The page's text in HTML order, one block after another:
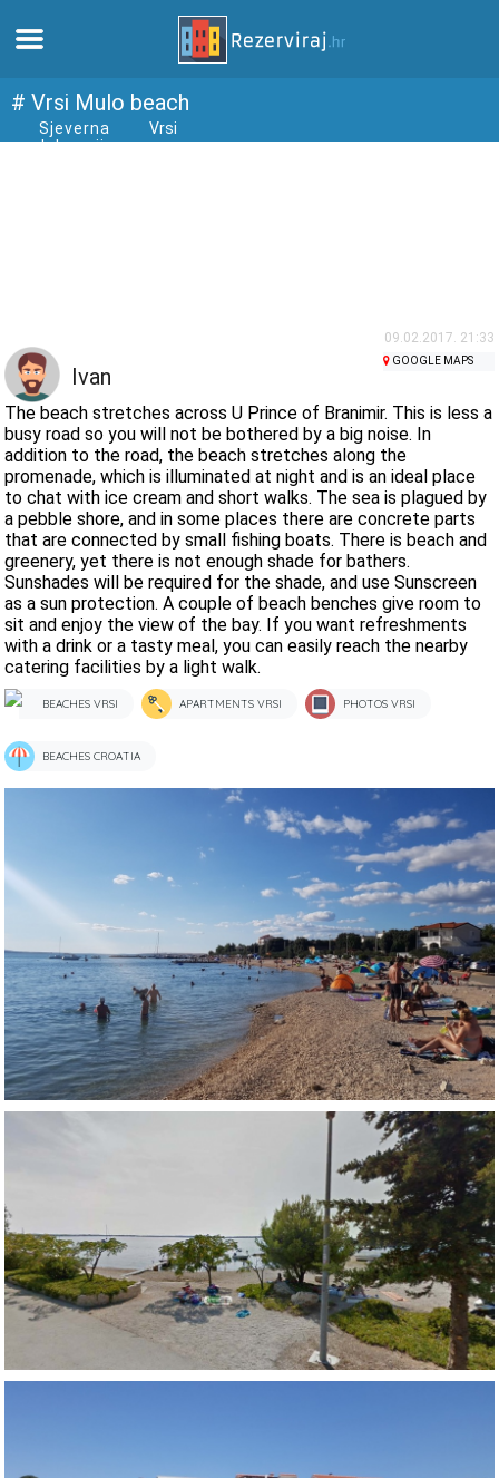
Home
webcams
Meet Croatia
museums
# Vrsi Mulo beach
Sjeverna
dalmacija
Vrsi
09.02.2017. 21:33
Ivan
GOOGLE MAPS
The beach stretches across U Prince of Branimir. This is less a
busy road so you will not be bothered by a big noise. In
addition to the road, the beach stretches along the
promenade, which is illuminated at night and is an ideal place
to chat with ice cream and short walks. The sea is plagued by
a pebble shore, and in some places there are concrete parts
that are connected by small fishing boats. There is beach and
greenery, yet there is not enough shade for bathers.
Sunshades will be required for the shade, and use Sunscreen
as a sun protection. A couple of beach benches give room to
sit and enjoy the view of the bay. If you want refreshments
with a drink or a tasty meal, you can easily reach the nearby
catering facilities by a light walk.
BEACHES VRSI APARTMENTS VRSI PHOTOS VRSI
BEACHES CROATIA